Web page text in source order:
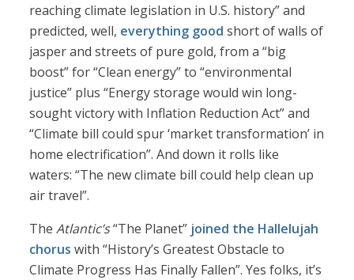
reaching climate legislation in U.S. history” and
predicted, well, everything good short of walls of
jasper and streets of pure gold, from a “big
boost” for “Clean energy” to “environmental
justice” plus “Energy storage would win long-
sought victory with Inflation Reduction Act” and
“Climate bill could spur ‘market transformation’ in
home electrification”. And down it rolls like
waters: “The new climate bill could help clean up
air travel”.
TheAtlantic’s“The Planet” joined the Hallelujah
chorus with “History’s Greatest Obstacle to
Climate Progress Has Finally Fallen”. Yes folks, it’s